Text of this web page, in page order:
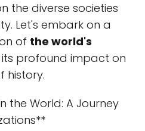
the diverse societies
Let's embark on a
of the world's
profound impact on
history.
the World: A Journey